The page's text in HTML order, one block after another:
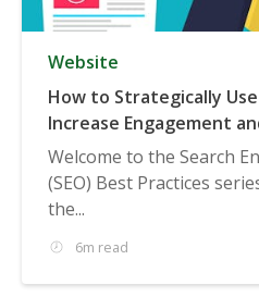
Website
How to Strategically
Increase Engagement
Welcome to the Search
(SEO) Best Practices
the...
6m read